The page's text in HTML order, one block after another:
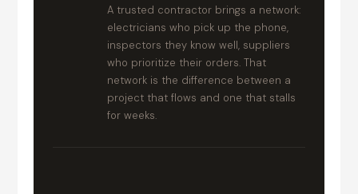
A trusted contractor brings a network:
electricians who pick up the phone,
inspectors they know well, suppliers
who prioritize their orders. That
network is the difference between a
project that flows and one that stalls
for weeks.